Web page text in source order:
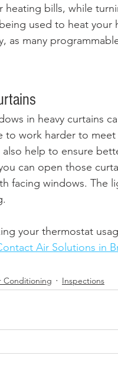
heating bills, while
used to heat
as many
in heavy curtains
to work harder to
also help to ensure
can open those
facing windows. The
your thermostat
Air Solutions in
Conditioning Inspections